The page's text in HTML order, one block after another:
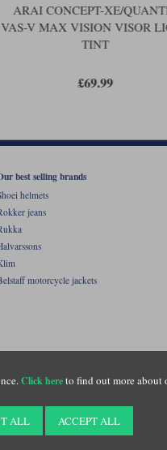
ARAI CONCEPT-XE/
VAS-V MAX VISION VISOR
TINT
£69.99
Click hereto find out more about
ALL ACCEPT ALL
best selling brands
helmets
jeans
motorcycle jackets
in England. Company